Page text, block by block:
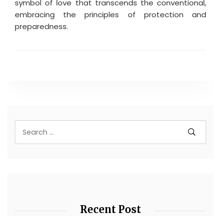
symbol of love that transcends the conventional,
embracing the principles of protection and
preparedness.
Recent Post